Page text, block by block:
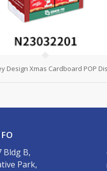
Design Xmas Cardboard POP
Bldg B,
Park,